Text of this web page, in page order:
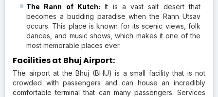
The Rann of Kutch: It is a vast salt desert that
becomes a budding paradise when the Rann Utsav
occurs. This place is known for its scenic views, folk
dances, and music shows, which makes it one of the
most memorable places ever.
Facilities at Bhuj Airport:
The airport at the Bhuj (BHU) is a small facility that is not
crowded with passengers and can house an incredibly
comfortable terminal that can many passengers. Services